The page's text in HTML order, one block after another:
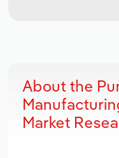
About the
Market